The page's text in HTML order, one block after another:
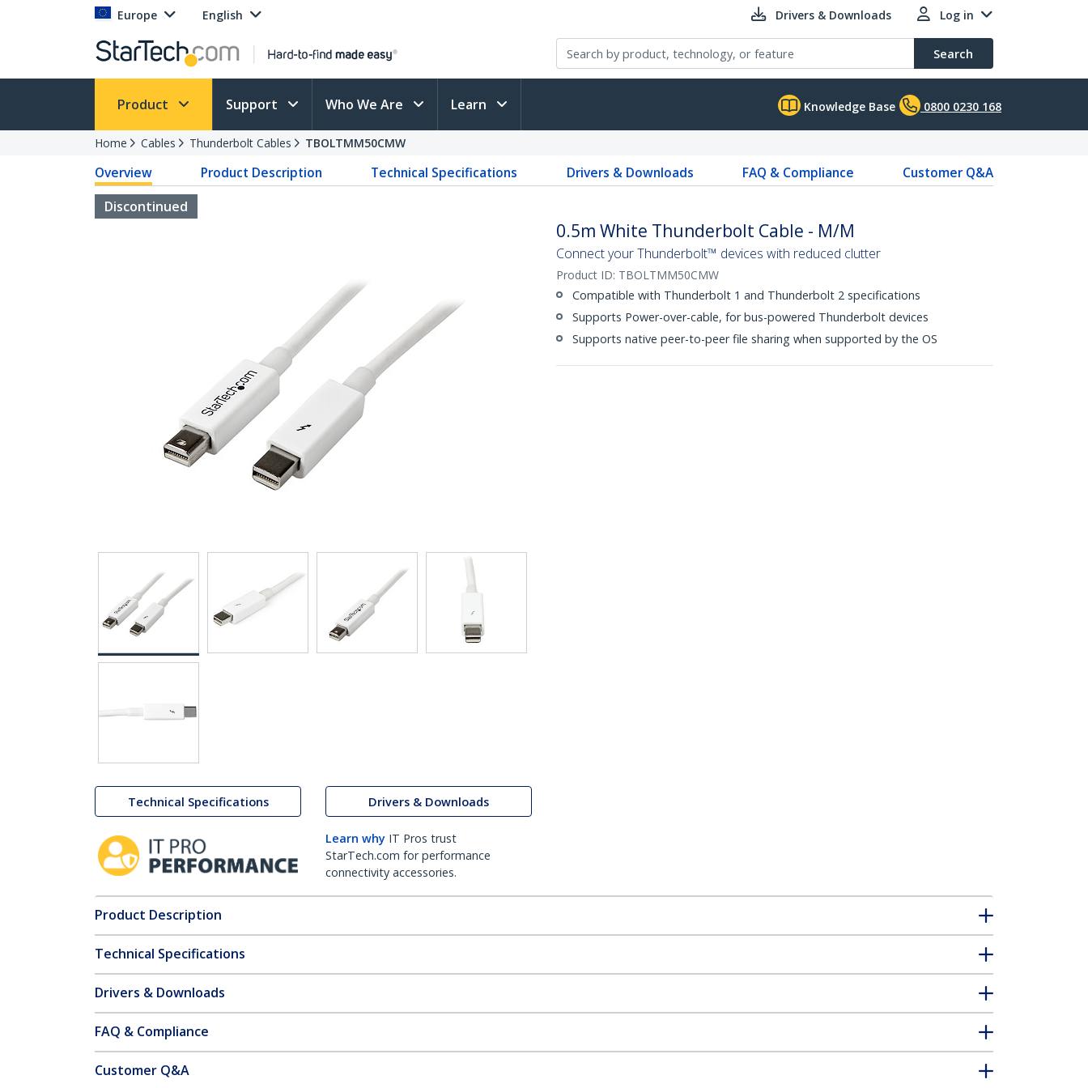
Europe English Drivers & Downloads Log in
Search
Product Support Who We Are Learn Knowledge Base 0800 0230 168
Home Cables Thunderbolt Cables TBOLTMM50CMW
Overview Product Description Technical Specifications Drivers & Downloads FAQ & Compliance
Customer Q&A
Discontinued
Technical Specifications Drivers & Downloads
Learn why IT Pros trust
StarTech.com for performance
connectivity accessories.
0.5m White Thunderbolt Cable - M/M
Connect your Thunderbolt™ devices with reduced clutter
Product ID: TBOLTMM50CMW
Compatible with Thunderbolt 1 and Thunderbolt 2 specifications
Supports Power-over-cable, for bus-powered Thunderbolt devices
Supports native peer-to-peer file sharing when supported by the OS
Product Description
Technical Specifications
Drivers & Downloads
FAQ & Compliance
Customer Q&A